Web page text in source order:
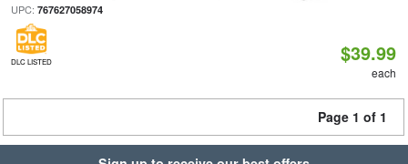
UPC: 767627058974
DLC LISTED $39.99
each
Page 1 of 1